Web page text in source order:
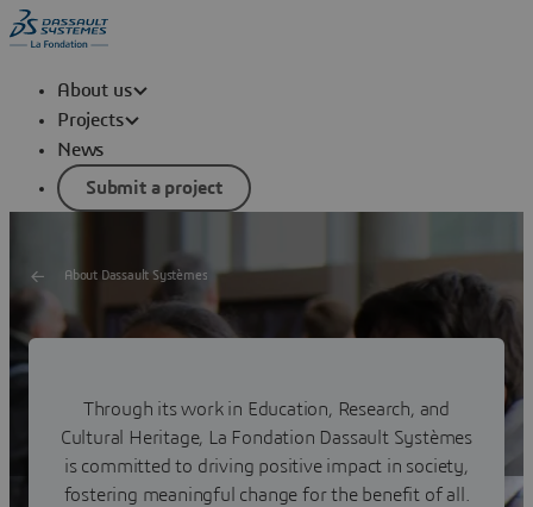
About us
Projects
News
Submit a project
About Dassault Systèmes
Our Commitments
Explore our dedication to a sustainable future in all areas
of society through our commitments and the projects
we drive and support.
Through its work in Education, Research, and
Cultural Heritage, La Fondation Dassault Systèmes
is committed to driving positive impact in society,
fostering meaningful change for the benefit of all.